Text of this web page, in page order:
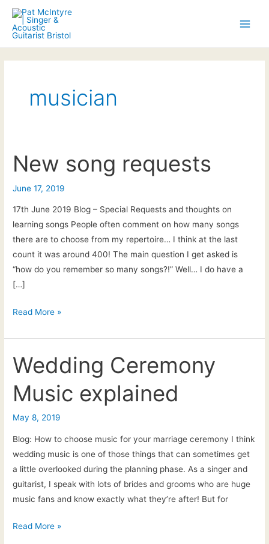
Skip
content
musician
New song requests
June 17, 2019
17th June 2019 Blog – Special Requests and thoughts on
learning songs People often comment on how many songs
there are to choose from my repertoire… I think at the last
count it was around 400! The main question I get asked is
“how do you remember so many songs?!” Well… I do have a
[…]
New
requests
Read More »
Wedding Ceremony
Music explained
May 8, 2019
Blog: How to choose music for your marriage ceremony I think
wedding music is one of those things that can sometimes get
a little overlooked during the planning phase. As a singer and
guitarist, I speak with lots of brides and grooms who are huge
music fans and know exactly what they’re after! But for
Wedding
Read More »